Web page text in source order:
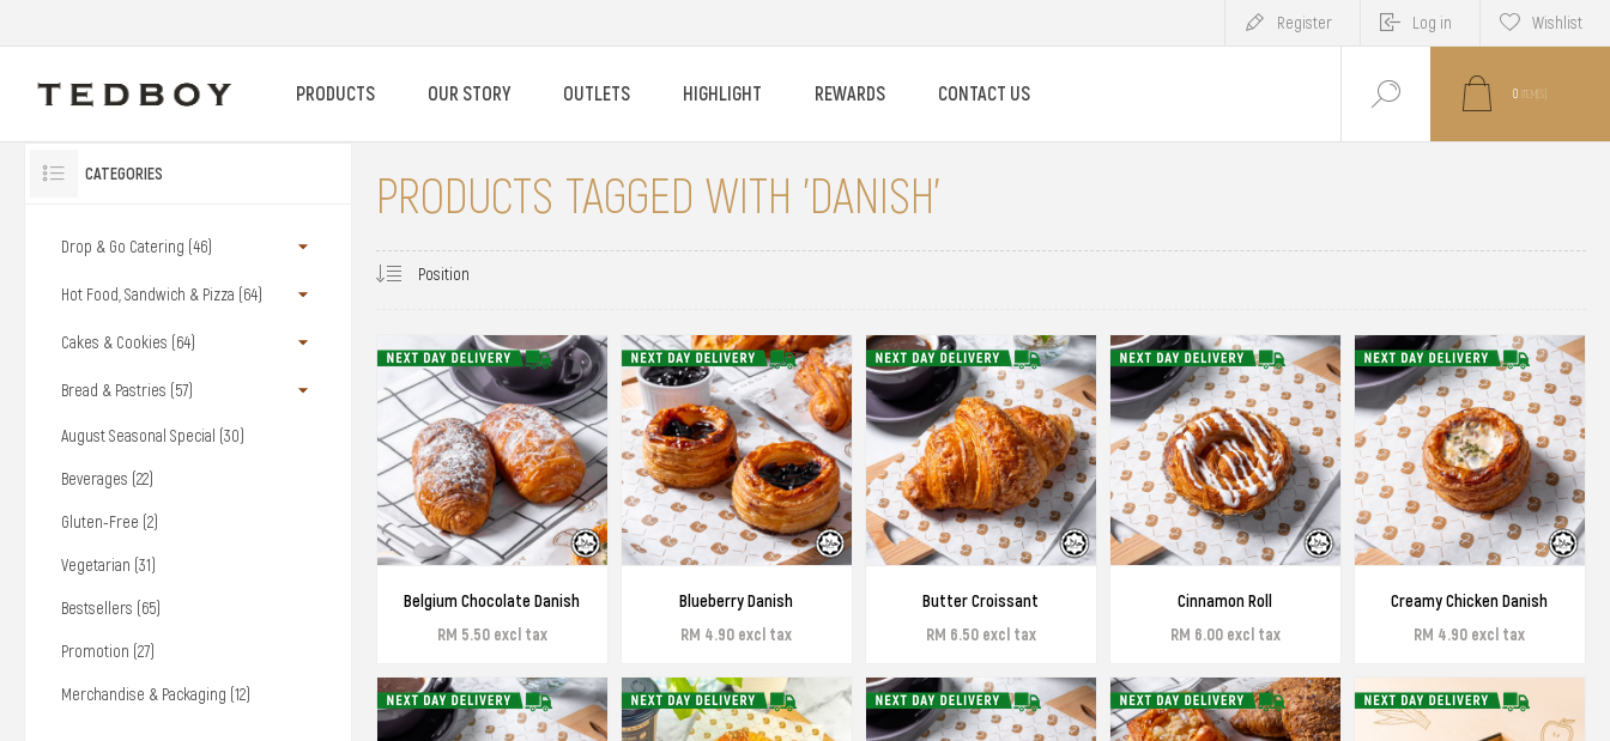
Register Log in Wishlist
PRODUCTS OUR STORY OUTLETS HIGHLIGHT REWARDS CONTACT US 0 ITEM(S)
PRODUCTS TAGGED WITH 'DANISH'
Belgium Chocolate Danish
RM 5.50 excl tax
Blueberry Danish
RM 4.90 excl tax
Butter Croissant
RM 6.50 excl tax
Cinnamon Roll
RM 6.00 excl tax
Creamy Chicken Danish
RM 4.90 excl tax
CATEGORIES
Drop & Go Catering (46)
Hot Food, Sandwich & Pizza (64)
Cakes & Cookies (64)
Bread & Pastries (57)
August Seasonal Special (30)
Beverages (22)
Gluten-Free (2)
Vegetarian (31)
Bestsellers (65)
Promotion (27)
Merchandise & Packaging (12)